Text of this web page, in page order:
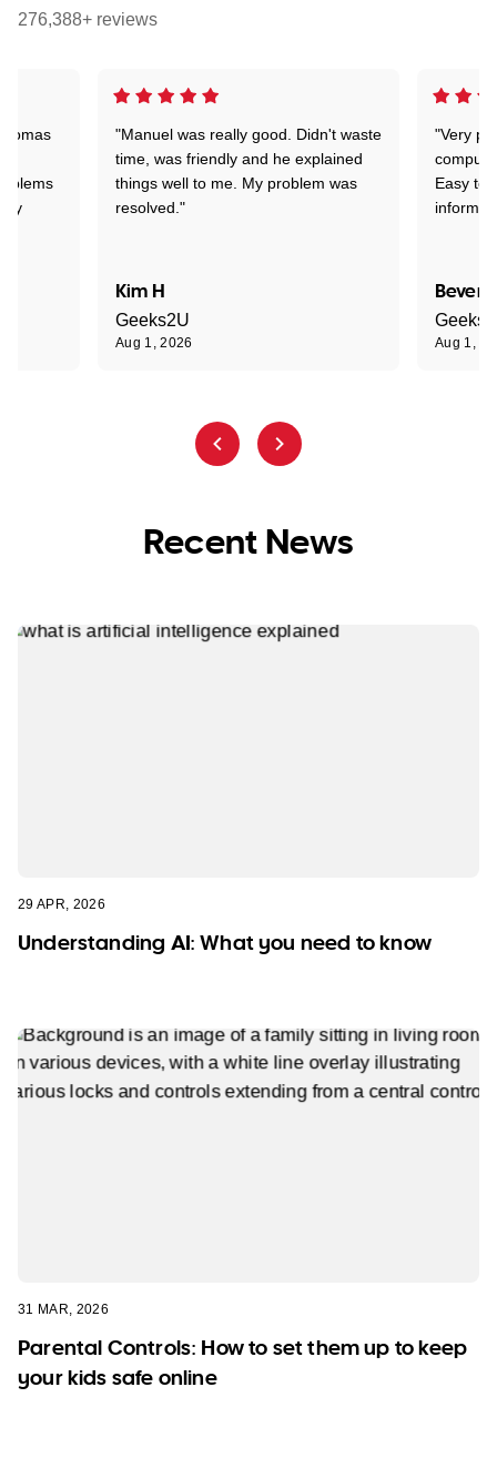
276,388+ reviews
"Manuel was really good. Didn't waste
time, was friendly and he explained
things well to me. My problem was
resolved."
Kim H
Geeks2U
Aug 1, 2026
"Very
Easy to
Aug 1,
Recent News
29 APR, 2026
Understanding AI: What you need to know
31 MAR, 2026
Parental Controls: How to set them up to keep
your kids safe online